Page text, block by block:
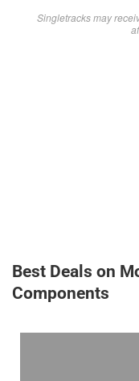
Singletracks may
Best Deals on
Components